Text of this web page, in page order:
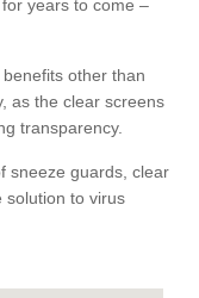
years to come –
other than
as the clear screens
transparency.
sneeze guards, clear
solution to virus